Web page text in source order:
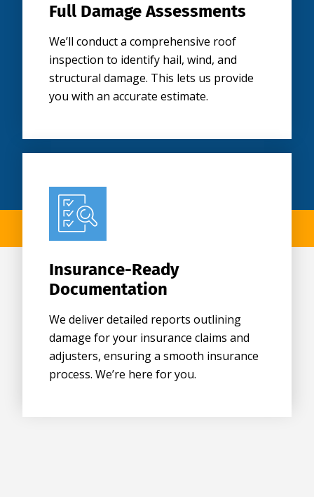
Full Damage Assessments
We’ll conduct a comprehensive roof
inspection to identify hail, wind, and
structural damage. This lets us provide
you with an accurate estimate.
Insurance-Ready
Documentation
We deliver detailed reports outlining
damage for your insurance claims and
adjusters, ensuring a smooth insurance
process. We’re here for you.